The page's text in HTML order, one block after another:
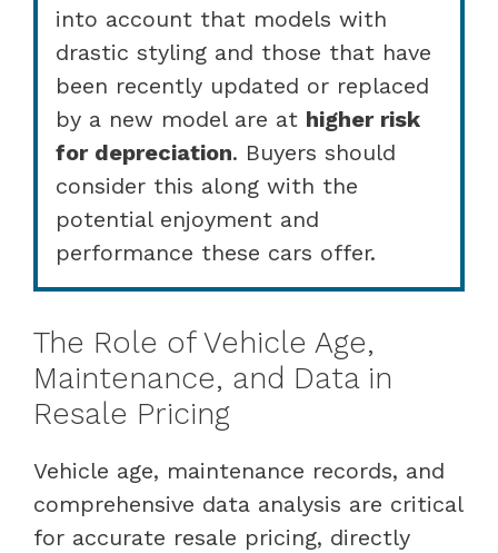
into account that models with
drastic styling and those that have
been recently updated or replaced
by a new model are at higher risk
for depreciation. Buyers should
consider this along with the
potential enjoyment and
performance these cars offer.
The Role of Vehicle Age,
Maintenance, and Data in
Resale Pricing
Vehicle age, maintenance records, and
comprehensive data analysis are critical
for accurate resale pricing, directly